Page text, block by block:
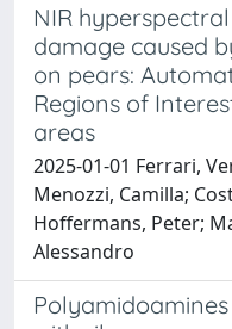
NIR
damage caused
on pears:
Regions of
areas
2025-01-01 Ferrari,
Menozzi, Camilla;
Hoffermans, Peter;
Alessandro